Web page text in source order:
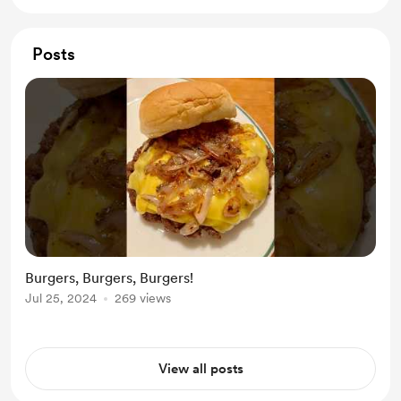
Posts
Burgers, Burgers, Burgers!
Jul 25, 2024 269 views
View all posts